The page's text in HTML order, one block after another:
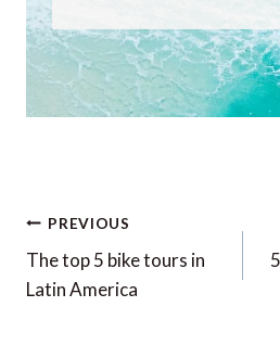
Post
navigation
PREVIOUS
The top 5 bike tours in
Latin America